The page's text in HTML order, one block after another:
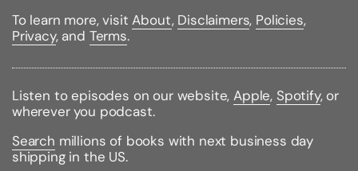
--John Mayer
Binding Type:Paperback
Published:05/13/2008
ISBN:9780061560606
Weight: 0.87lbs
Size:8.89h x 6.49w x 0.80d
To learn more, visitAbout, Disclaimers, Policies,
Privacy, and Terms.
Listen to episodes on our website,Apple, Spotify, or
wherever you podcast.
Search millions of books with next business day
shipping in the US.